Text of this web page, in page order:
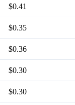
$0.41
$0.35
$0.36
$0.30
$0.30